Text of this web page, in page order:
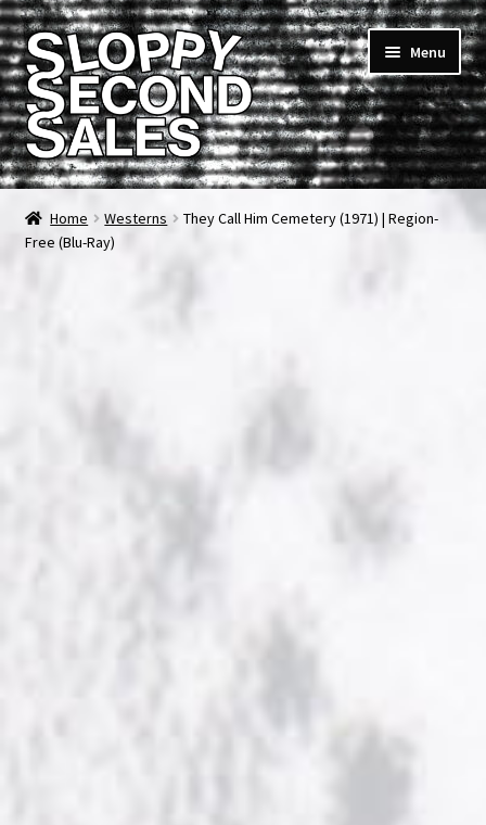
Skip
to
navigation
Skip
to
content
Menu
Home
Cart
Home Westerns
They Call Him Cemetery (1971) | Region-
Free (Blu-Ray)